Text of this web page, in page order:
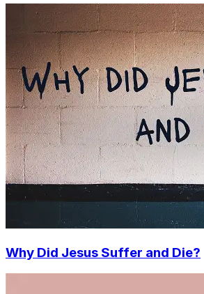
Why Did Jesus Suffer and Die?